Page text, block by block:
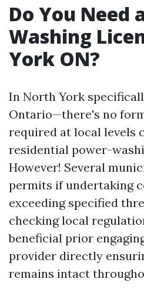
Do You Need
Washing
York ON?
In North York
Ontario—there's no
required at local levels
residential power-
However! Several
permits if undertaking
exceeding specified
checking local
beneficial prior
provider directly
remains intact